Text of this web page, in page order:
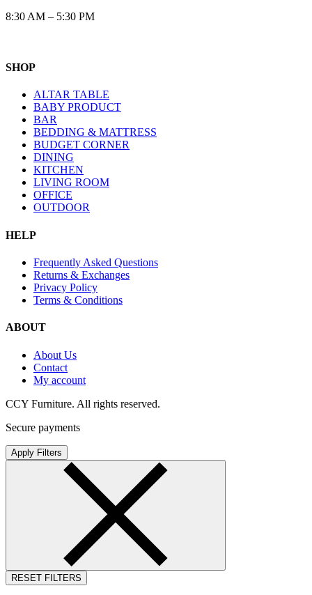
8:30 AM – 5:30 PM
SHOP
ALTAR TABLE
BABY PRODUCT
BAR
BEDDING & MATTRESS
BUDGET CORNER
DINING
KITCHEN
LIVING ROOM
OFFICE
OUTDOOR
HELP
Frequently Asked Questions
Returns & Exchanges
Privacy Policy
Terms & Conditions
ABOUT
About Us
Contact
My account
CCY Furniture. All rights reserved.
Secure payments
Apply Filters
RESET FILTERS